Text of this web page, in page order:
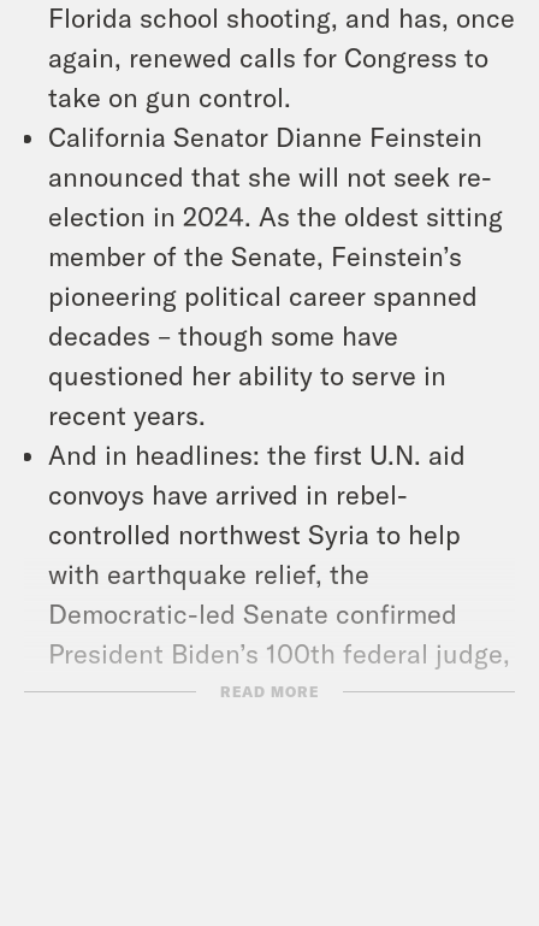
Florida school shooting, and has, once
again, renewed calls for Congress to
take on gun control.
California Senator Dianne Feinstein
announced that she will not seek re-
election in 2024. As the oldest sitting
member of the Senate, Feinstein’s
pioneering political career spanned
decades – though some have
questioned her ability to serve in
recent years.
And in headlines: the first U.N. aid
convoys have arrived in rebel-
controlled northwest Syria to help
with earthquake relief, the
Democratic-led Senate confirmed
President Biden’s 100th federal judge,
and France said its troops were
READ MORE